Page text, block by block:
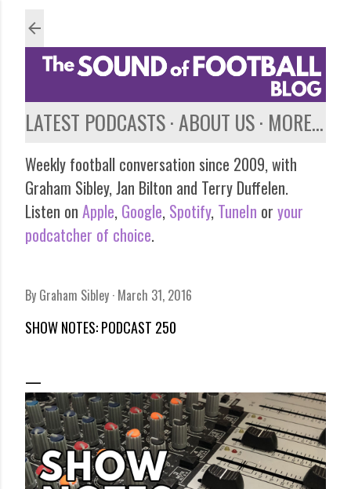
LATEST PODCASTS ABOUT US MORE…
Weekly football conversation since 2009, with
Graham Sibley, Jan Bilton and Terry Duffelen.
Listen on Apple, Google, Spotify, TuneIn or your
podcatcher of choice.
By Graham Sibley March 31, 2016
SHOW NOTES: PODCAST 250